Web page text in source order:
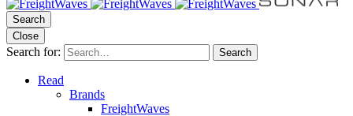
Search
Close
Search for: Search
Read
Brands
FreightWaves